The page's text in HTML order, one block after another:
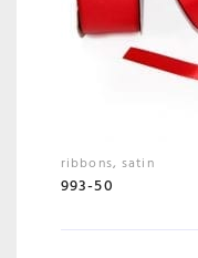
ribbons,satin
993-50